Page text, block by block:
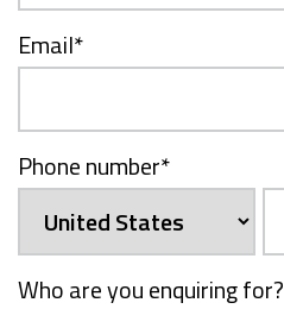
Email*
Phone number*
Who are you enquiring for?